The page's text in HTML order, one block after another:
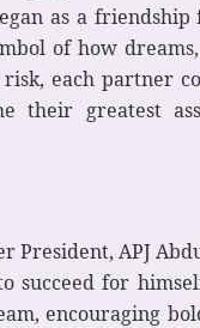
as a
of how
each partner
their greatest
APJ
succeed for
encouraging